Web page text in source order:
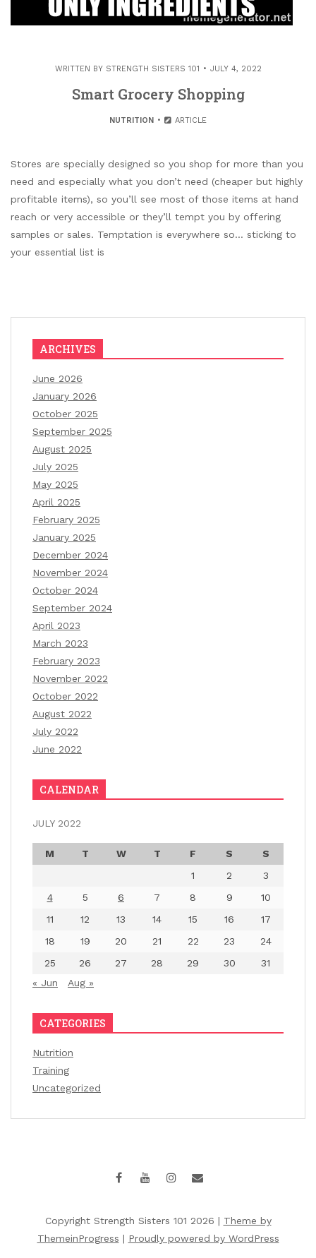
WRITTEN BY STRENGTH SISTERS 101 JULY 4, 2022
Smart Grocery Shopping
NUTRITION ARTICLE
Stores are specially designed so you shop for more than you
need and especially what you don’t need (cheaper but highly
profitable items), so you’ll see most of those items at hand
reach or very accessible or they’ll tempt you by offering
samples or sales. Temptation is everywhere so… sticking to
your essential list is
ARCHIVES
June 2026
January 2026
October 2025
September 2025
August 2025
July 2025
May 2025
April 2025
February 2025
January 2025
December 2024
November 2024
October 2024
September 2024
April 2023
March 2023
February 2023
November 2022
October 2022
August 2022
July 2022
June 2022
CALENDAR
JULY 2022
M T W T F S
S
1
2
3
4
5 6 7 8 9
10
11
12 13 14 15 16
17
18
19 20 21 22 23
24
25
26 27 28 29 30
31
« Jun
Aug »
CATEGORIES
Nutrition
Training
Uncategorized
Copyright Strength Sisters 101 2026 | Theme by
ThemeinProgress | Proudly powered by WordPress